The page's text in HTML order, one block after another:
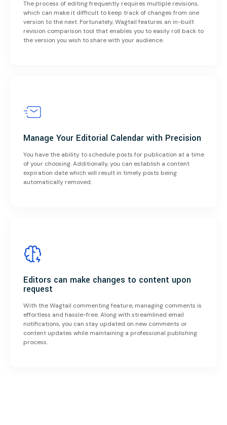
The process of editing frequently requires multiple revisions,
which can make it difficult to keep track of changes from one
version to the next. Fortunately, Wagtail features an in-built
revision comparison tool that enables you to easily roll back to
the version you wish to share with your audience.
Manage Your Editorial Calendar with Precision
You have the ability to schedule posts for publication at a time
of your choosing. Additionally, you can establish a content
expiration date which will result in timely posts being
automatically removed.
Editors can make changes to content upon
request
With the Wagtail commenting feature, managing comments is
effortless and hassle-free. Along with streamlined email
notifications, you can stay updated on new comments or
content updates while maintaining a professional publishing
process.